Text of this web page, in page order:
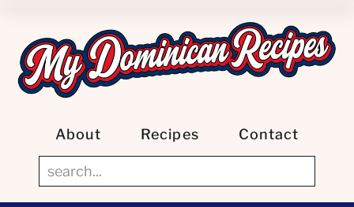
About Recipes Contact